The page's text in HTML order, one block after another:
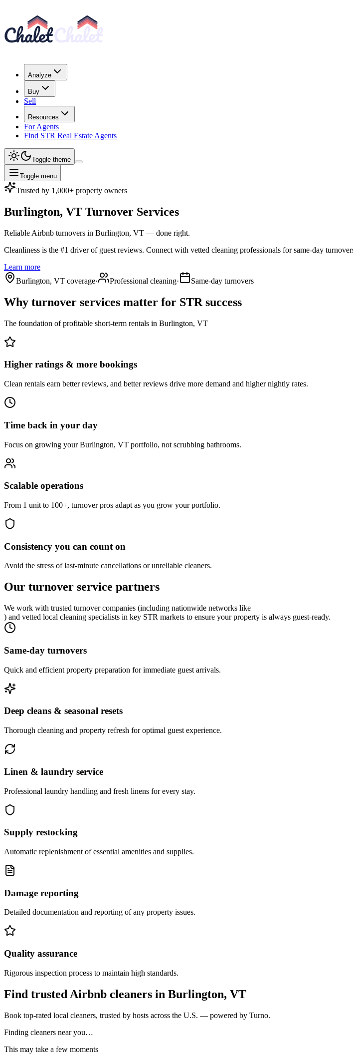
Analyze
Buy
Sell
Resources
For Agents
Find STR Real Estate Agents
Toggle theme
Toggle menu
Trusted by 1,000+ property owners
Burlington, VT Turnover Services
Reliable Airbnb turnovers in Burlington, VT — done right.
Cleanliness is the #1 driver of guest reviews. Connect with vetted cleaning professionals for same-day
Learn more
Burlington, VT coverage· Professional cleaning· Same-day turnovers
Why turnover services matter for STR success
The foundation of profitable short-term rentals in Burlington, VT
Higher ratings & more bookings
Clean rentals earn better reviews, and better reviews drive more demand and higher nightly rates.
Time back in your day
Focus on growing your Burlington, VT portfolio, not scrubbing bathrooms.
Scalable operations
From 1 unit to 100+, turnover pros adapt as you grow your portfolio.
Consistency you can count on
Avoid the stress of last-minute cancellations or unreliable cleaners.
Our turnover service partners
We work with trusted turnover companies (including nationwide networks like
) and vetted local cleaning specialists in key STR markets to ensure your property is always guest-ready.
Same-day turnovers
Quick and efficient property preparation for immediate guest arrivals.
Deep cleans & seasonal resets
Thorough cleaning and property refresh for optimal guest experience.
Linen & laundry service
Professional laundry handling and fresh linens for every stay.
Supply restocking
Automatic replenishment of essential amenities and supplies.
Damage reporting
Detailed documentation and reporting of any property issues.
Quality assurance
Rigorous inspection process to maintain high standards.
Find trusted Airbnb cleaners in Burlington, VT
Book top-rated local cleaners, trusted by hosts across the U.S. — powered by Turno.
Finding cleaners near you…
This may take a few moments